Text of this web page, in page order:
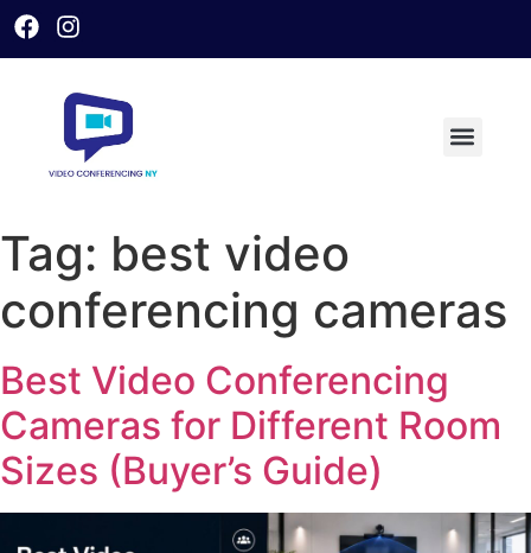
Tag: best video
conferencing cameras
Best Video Conferencing
Cameras for Different Room
Sizes (Buyer’s Guide)